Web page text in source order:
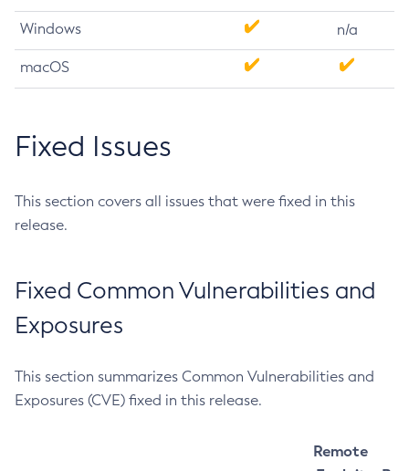
Windows n/a
macOS
Fixed Issues
This section covers all issues that were fixed in this
release.
Fixed Common Vulnerabilities and
Exposures
This section summarizes Common Vulnerabilities and
Exposures (CVE) fixed in this release.
Remote